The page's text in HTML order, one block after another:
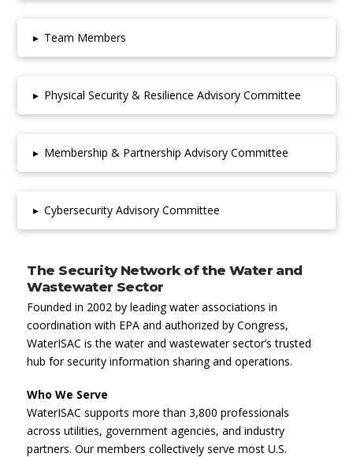
▸ Team Members
▸ Physical Security & Resilience Advisory Committee
▸ Membership & Partnership Advisory Committee
▸ Cybersecurity Advisory Committee
The Security Network of the Water and
Wastewater Sector
Founded in 2002 by leading water associations in
coordination with EPA and authorized by Congress,
WaterISAC is the water and wastewater sector’s trusted
hub for security information sharing and operations.
Who We Serve
WaterISAC supports more than 3,800 professionals
across utilities, government agencies, and industry
partners. Our members collectively serve most U.S.